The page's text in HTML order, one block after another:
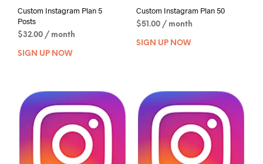
Custom Instagram Plan 5
Posts
$32.00 / month
SIGN UP NOW
Custom Instagram Plan 50
$51.00 / month
SIGN UP NOW